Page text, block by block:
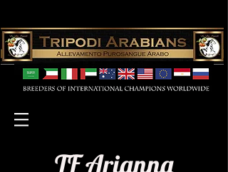
TF Arianna